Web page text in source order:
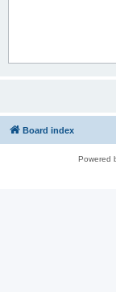
Board index
Powered